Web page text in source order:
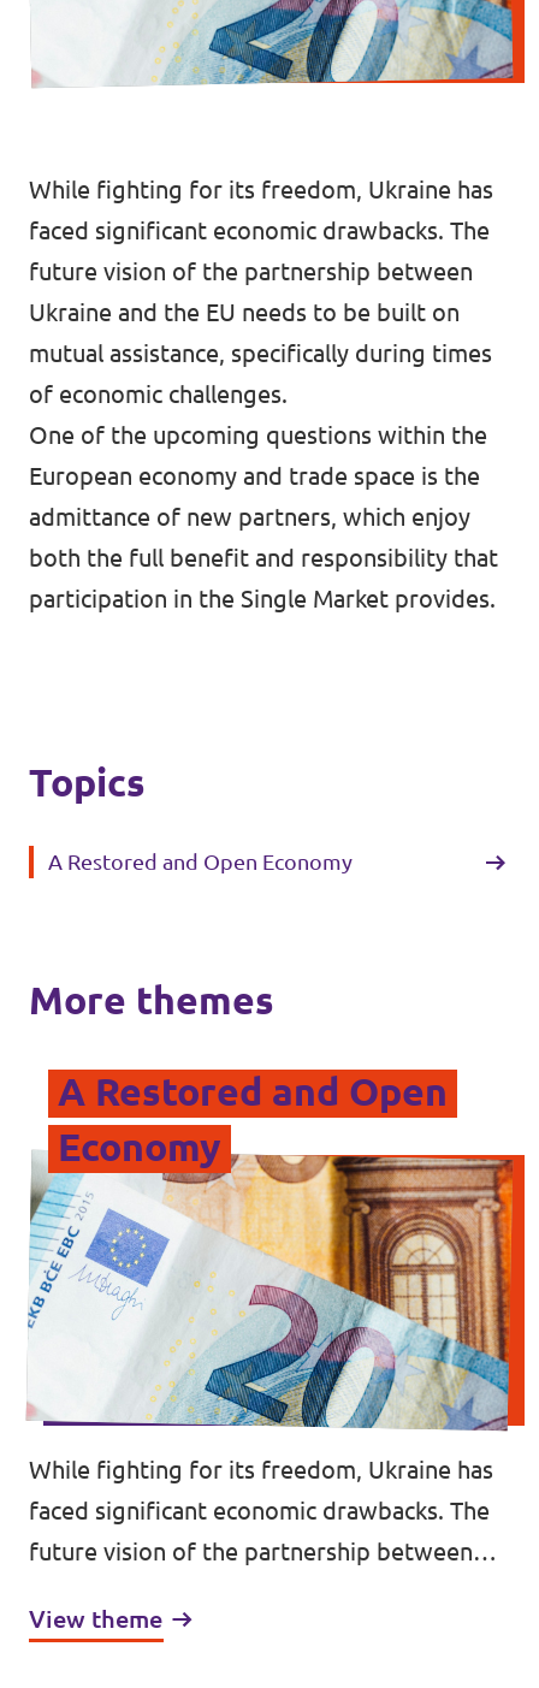
Join us!
While fighting for its freedom, Ukraine has
faced significant economic drawbacks. The
future vision of the partnership between
Ukraine and the EU needs to be built on
mutual assistance, specifically during times
of economic challenges.
One of the upcoming questions within the
European economy and trade space is the
admittance of new partners, which enjoy
both the full benefit and responsibility that
participation in the Single Market provides.
Topics
A Restored and Open Economy
More themes
A Restored and Open
Economy
While fighting for its freedom, Ukraine has
faced significant economic drawbacks. The
future vision of the partnership between
mutual assistance, specifically during times
View theme